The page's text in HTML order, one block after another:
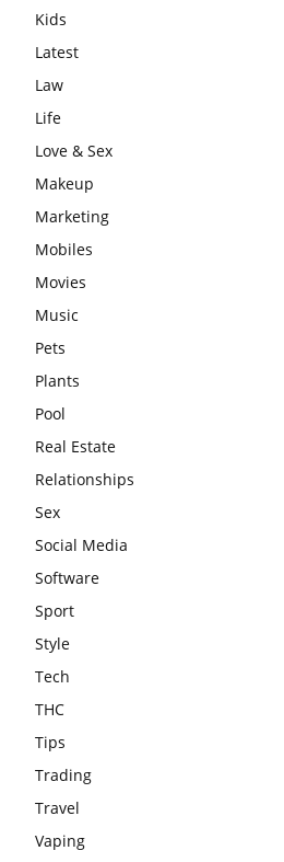
Kids
Latest
Law
Life
Love & Sex
Makeup
Marketing
Mobiles
Movies
Music
Pets
Plants
Pool
Real Estate
Relationships
Sex
Social Media
Software
Sport
Style
Tech
THC
Tips
Trading
Travel
Vaping